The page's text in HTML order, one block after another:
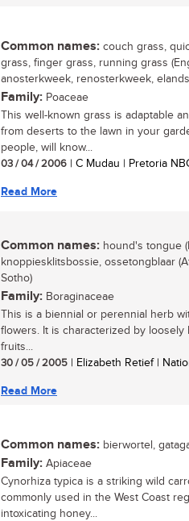
Common names: couch grass,
grass, finger grass, running grass
anosterkweek, renosterkweek,
Family: Poaceae
This well-known grass is adaptable
from deserts to the lawn in your
people, will know...
03 / 04 / 2006 | C Mudau | Pretoria
Read More
Common names: hound's tongue
knoppiesklitsbossie, ossetongblaar
Sotho)
Family: Boraginaceae
This is a biennial or perennial herb
flowers. It is characterized by
fruits...
30 / 05 / 2005 | Elizabeth Retief |
Read More
Common names: bierwortel,
Family: Apiaceae
Cynorhiza typica is a striking wild
commonly used in the West Coast
intoxicating honey...